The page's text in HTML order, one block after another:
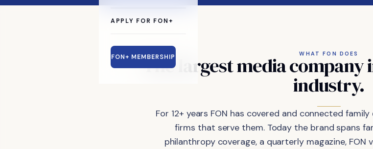
APPLY FOR FON+
FON+ MEMBERSHIP WHAT FON DOES
The largestmediacompany
industry.
For 12+ years FON has covered and connected
firms that serve them. Today the brand spans
philanthropy coverage, a quarterly magazine, FON